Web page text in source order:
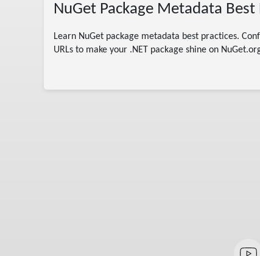
NuGet Package Metadata Best
Learn NuGet package metadata best practices.
URLs to make your .NET package shine on